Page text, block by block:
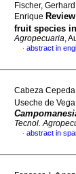
Fischer,
Enrique
fruit species
Agropecuaria ,
· abstract in
Cabeza
Useche de
Tecnol.
· abstract in